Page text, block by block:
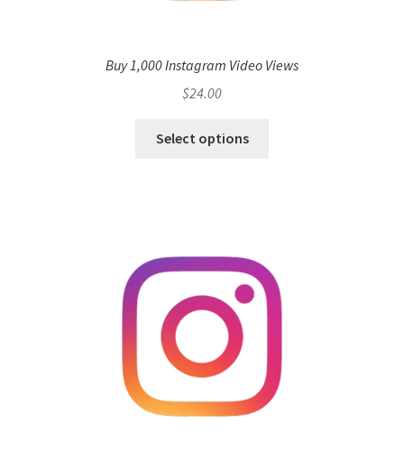
Buy 1,000 Instagram Video Views
$24.00
Select options